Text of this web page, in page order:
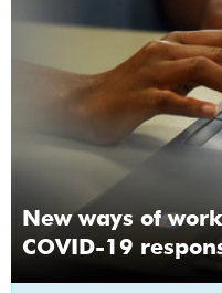
New ways of
COVID-19